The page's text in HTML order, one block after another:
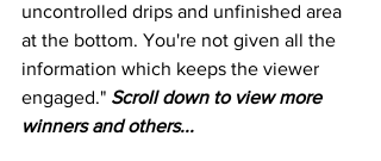
uncontrolled drips and unfinished area
at the bottom. You're not given all the
information which keeps the viewer
engaged." Scroll down to view more
winners and others...